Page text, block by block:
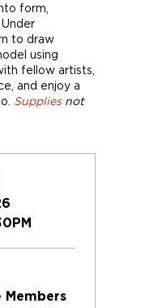
form,
to draw
using
fellow artists,
and enjoy a
Suppliesnot
Members